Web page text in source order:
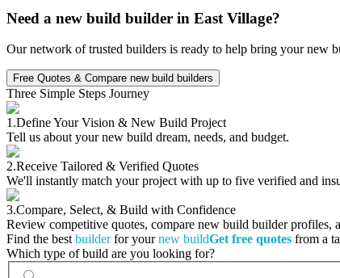
Need a new build builder in East Village?
Our network of trusted builders is ready to help bring your new
Free Quotes & Compare new build builders
Three Simple Steps Journey
1.Define Your Vision & New Build Project
Tell us about your new build dream, needs, and budget.
2.Receive Tailored & Verified Quotes
We'll instantly match your project with up to five verified and
3.Compare, Select, & Build with Confidence
Review competitive quotes, compare new build builder profiles,
Find the best builderfor yournew buildGet free quotes from a
Which type of build are you looking for?